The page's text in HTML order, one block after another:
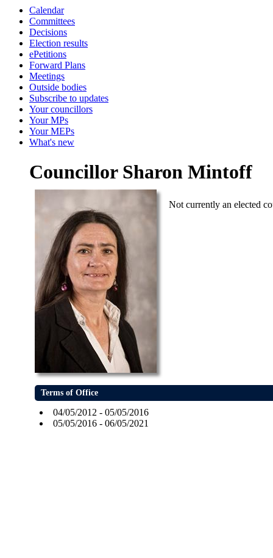
Calendar
Committees
Decisions
Election results
ePetitions
Forward Plans
Meetings
Outside bodies
Subscribe to updates
Your councillors
Your MPs
Your MEPs
What's new
Councillor Sharon Mintoff
Not currently an elected
Terms of Office
04/05/2012 - 05/05/2016
05/05/2016 - 06/05/2021